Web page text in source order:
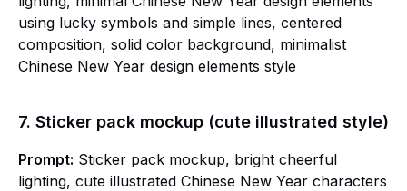
using lucky symbols and simple lines, centered
composition, solid color background, minimalist
Chinese New Year design elements style
7. Sticker pack mockup (cute illustrated style)
Prompt: Sticker pack mockup, bright cheerful
lighting, cute illustrated Chinese New Year characters